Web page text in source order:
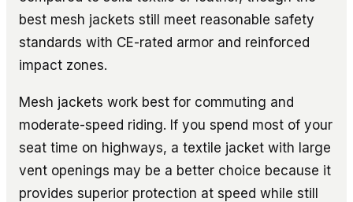
best mesh jackets still meet reasonable safety
standards with CE-rated armor and reinforced
impact zones.
Mesh jackets work best for commuting and
moderate-speed riding. If you spend most of your
seat time on highways, a textile jacket with large
vent openings may be a better choice because it
provides superior protection at speed while still